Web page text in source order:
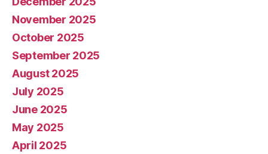
November 2025
October 2025
September 2025
August 2025
July 2025
June 2025
May 2025
April 2025